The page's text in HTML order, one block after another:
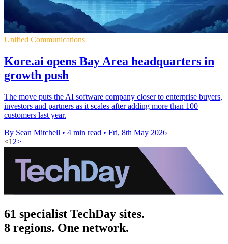
Unified Communications
Kore.ai opens Bay Area headquarters in
growth push
The move puts the AI software company closer to enterprise buyers,
investors and partners as it scales after adding more than 100
customers last year.
By Sean Mitchell • 4 min read • Fri, 8th May 2026
<1 2>
61 specialist TechDay sites.
8 regions. One network.